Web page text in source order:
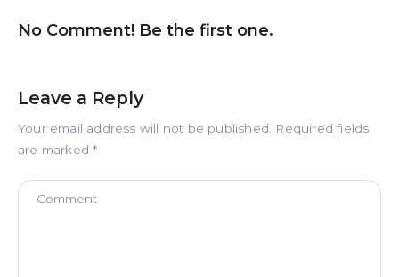
No Comment! Be the first one.
Leave a Reply
Your email address will not be published.
Required fields
are marked*